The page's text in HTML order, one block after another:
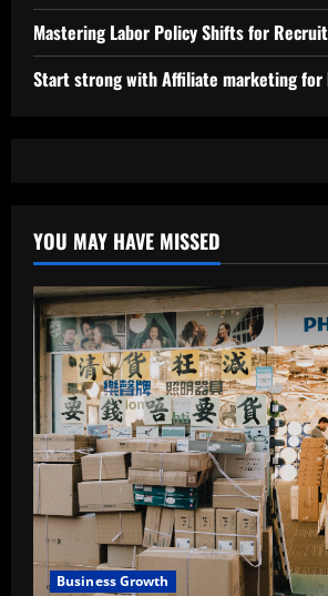
Mastering Labor Policy Shifts for
Start strong with Affiliate marketing for
YOU MAY HAVE MISSED
Business Growth